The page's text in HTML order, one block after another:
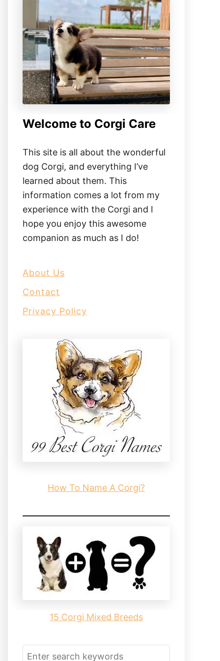
Welcome to Corgi Care
This site is all about the wonderful
dog Corgi, and everything I’ve
learned about them. This
information comes a lot from my
experience with the Corgi and I
hope you enjoy this awesome
companion as much as I do!
About Us
Contact
Privacy Policy
How To Name A Corgi?
15 Corgi Mixed Breeds
S